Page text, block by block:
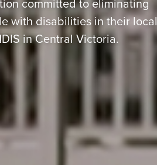
with disabilities in their local
in Central Victoria.